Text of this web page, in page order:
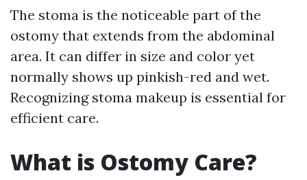
The stoma is the noticeable part of the
ostomy that extends from the abdominal
area. It can differ in size and color yet
normally shows up pinkish-red and wet.
Recognizing stoma makeup is essential for
efficient care.
What is Ostomy Care?